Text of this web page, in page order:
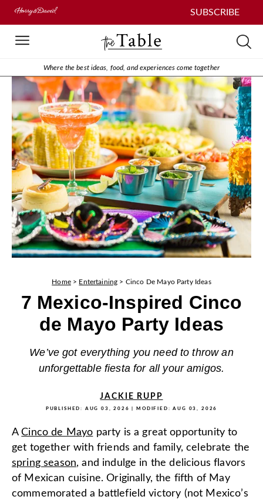
SUBSCRIBE
Where the best ideas, food, and experiences come together
Home > Entertaining > Cinco De Mayo Party Ideas
7 Mexico-Inspired Cinco
de Mayo Party Ideas
We’ve got everything you need to throw an
unforgettable fiesta for all your amigos.
JACKIE RUPP
PUBLISHED: AUG 03, 2026 | MODIFIED:AUG 03, 2026
ACinco de Mayo party is a great opportunity to
get together with friends and family, celebrate the
spring season, and indulge in the delicious flavors
of Mexican cuisine. Originally, the fifth of May
commemorated a battlefield victory (not Mexico’s